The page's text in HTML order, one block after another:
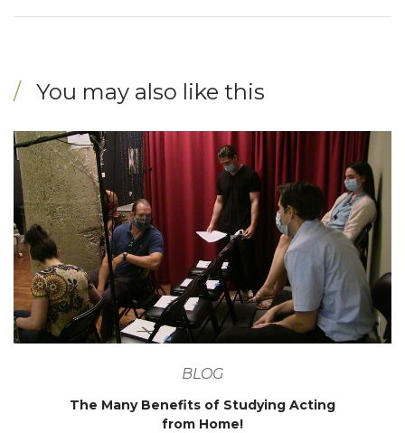
You may also like this
BLOG
The Many Benefits of Studying Acting
from Home!